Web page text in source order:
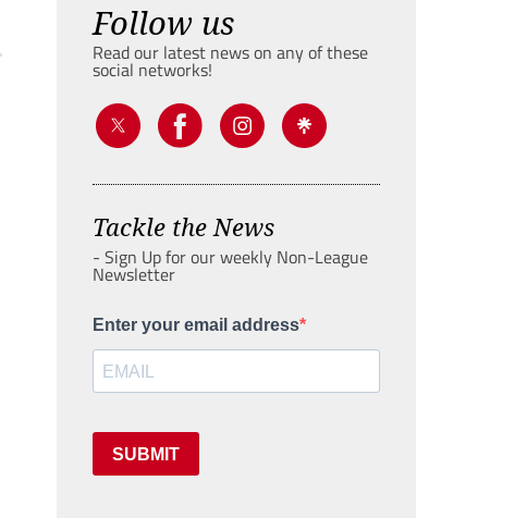
Follow us
Read our latest news on any of these
social networks!
Tackle the News
- Sign Up for our weekly Non-League
Newsletter
Enter your email address
SUBMIT